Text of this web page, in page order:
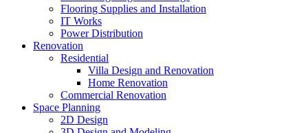
Flooring Supplies and Installation
IT Works
Power Distribution
Renovation
Residential
Villa Design and Renovation
Home Renovation
Commercial Renovation
Space Planning
2D Design